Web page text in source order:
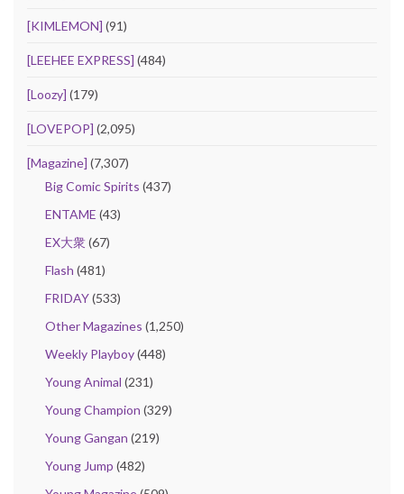
[KIMLEMON] (91)
[LEEHEE EXPRESS] (484)
[Loozy] (179)
[LOVEPOP] (2,095)
[Magazine] (7,307)
Big Comic Spirits (437)
ENTAME (43)
EX大衆(67)
Flash (481)
FRIDAY(533)
Other Magazines (1,250)
Weekly Playboy(448)
Young Animal (231)
Young Champion (329)
Young Gangan (219)
Young Jump (482)